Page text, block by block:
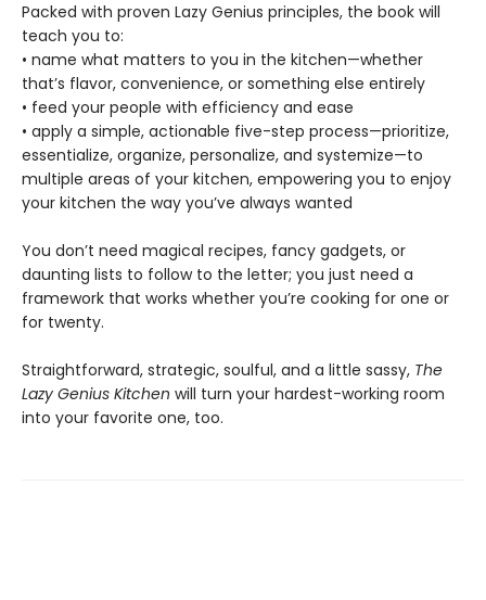
Packed with proven Lazy Genius principles, the book will
teach you to:
• name what matters to you in the kitchen—whether
that’s flavor, convenience, or something else entirely
• feed your people with efficiency and ease
• apply a simple, actionable five-step process—prioritize,
essentialize, organize, personalize, and systemize—to
multiple areas of your kitchen, empowering you to enjoy
your kitchen the way you’ve always wanted
You don’t need magical recipes, fancy gadgets, or
daunting lists to follow to the letter; you just need a
framework that works whether you’re cooking for one or
for twenty.
Straightforward, strategic, soulful, and a little sassy, The
Lazy Genius Kitchen will turn your hardest-working room
into your favorite one, too.